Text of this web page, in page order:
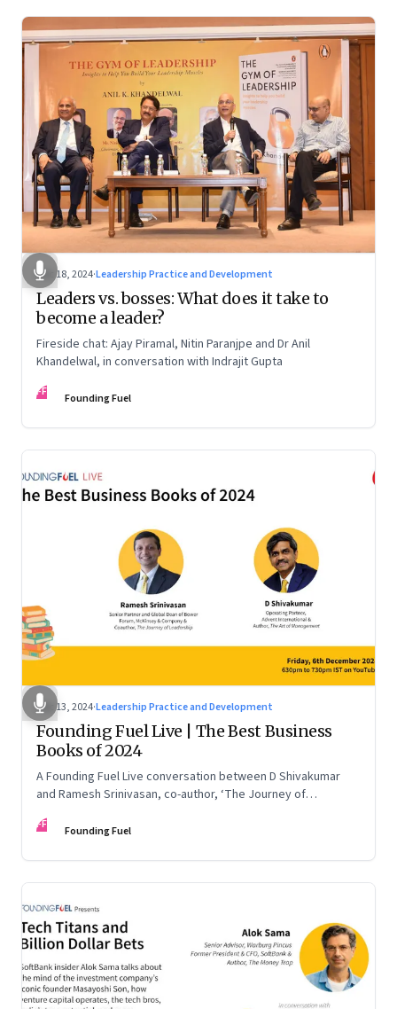
Dec 18, 2024·Leadership Practice and Development
Leaders vs. bosses: What does it take to
become a leader?
Fireside chat: Ajay Piramal, Nitin Paranjpe and Dr Anil
Khandelwal, in conversation with Indrajit Gupta
FF Founding Fuel
Dec 13, 2024·Leadership Practice and Development
Founding Fuel Live | The Best Business
Books of 2024
A Founding Fuel Live conversation between D Shivakumar
and Ramesh Srinivasan, co-author, ‘The Journey of
FF Founding Fuel